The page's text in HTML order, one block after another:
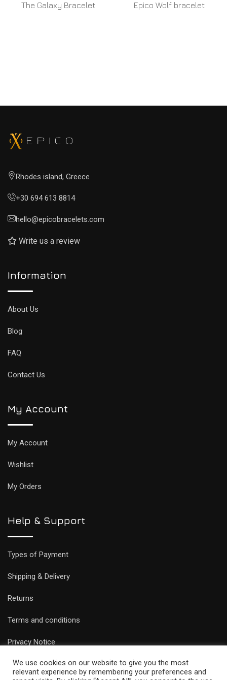
The Galaxy Bracelet Epico Wolf bracelet
Rhodes island, Greece
+30 694 613 8814
hello@epicobracelets.com
Write us a review
Information
About Us
Blog
FAQ
Contact Us
My Account
My Account
Wishlist
My Orders
Help & Support
Types of Payment
Shipping & Delivery
Returns
Terms and conditions
Privacy Notice
We use cookies on our website to give you the most
relevant experience by remembering your preferences and